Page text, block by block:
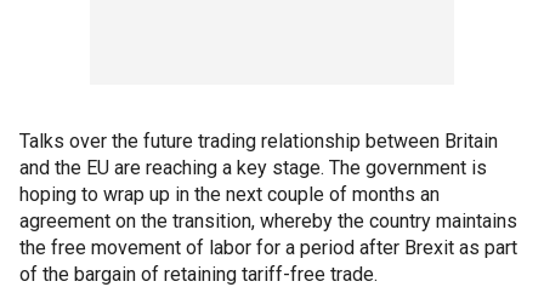
Talks over the future trading relationship between Britain
and the EU are reaching a key stage. The government is
hoping to wrap up in the next couple of months an
agreement on the transition, whereby the country maintains
the free movement of labor for a period after Brexit as part
of the bargain of retaining tariff-free trade.